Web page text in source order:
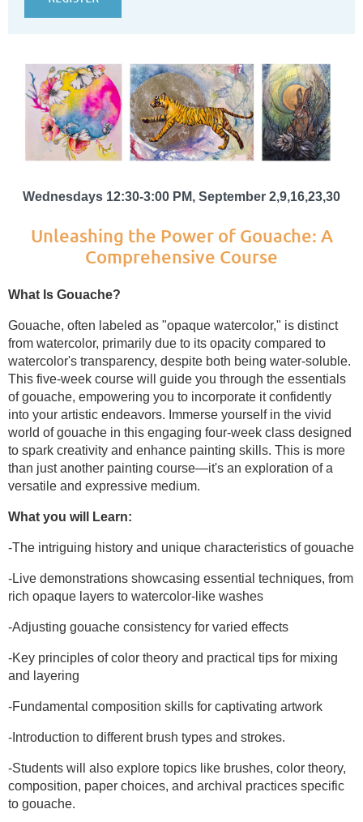
Wednesdays 12:30-3:00 PM, September 2,9,16,23,30
Unleashing the Power of Gouache: A
Comprehensive Course
What Is Gouache?
Gouache, often labeled as "opaque watercolor," is distinct
from watercolor, primarily due to its opacity compared to
watercolor's transparency, despite both being water-soluble.
This five-week course will guide you through the essentials
of gouache, empowering you to incorporate it confidently
into your artistic endeavors. Immerse yourself in the vivid
world of gouache in this engaging four-week class designed
to spark creativity and enhance painting skills. This is more
than just another painting course—it's an exploration of a
versatile and expressive medium.
What you will Learn:
-The intriguing history and unique characteristics of gouache
-Live demonstrations showcasing essential techniques, from
rich opaque layers to watercolor-like washes
-Adjusting gouache consistency for varied effects
-Key principles of color theory and practical tips for mixing
and layering
-Fundamental composition skills for captivating artwork
-Introduction to different brush types and strokes.
-Students will also explore topics like brushes, color theory,
composition, paper choices, and archival practices specific
to gouache.